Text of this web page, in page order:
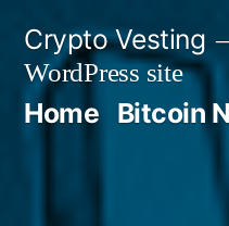
content
Crypto Vesting
WordPress site
Home Bitcoin